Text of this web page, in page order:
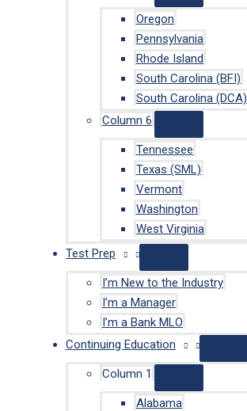
Oregon
Pennsylvania
Rhode Island
South Carolina (BFI)
South Carolina (DCA)
Column 6
Tennessee
Texas (SML)
Vermont
Washington
West Virginia
Test Prep
I’m New to the Industry
I’m a Manager
I’m a Bank MLO
Continuing Education
Column 1
Alabama